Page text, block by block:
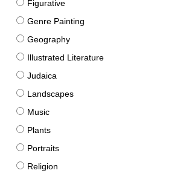
Figurative
Genre Painting
Geography
Illustrated Literature
Judaica
Landscapes
Music
Plants
Portraits
Religion